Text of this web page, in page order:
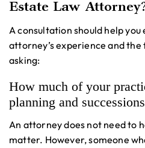
Estate Law
A consultation should help
attorney’s experience and the
asking:
How much of your
planning and
An attorney does not need to
matter. However, someone